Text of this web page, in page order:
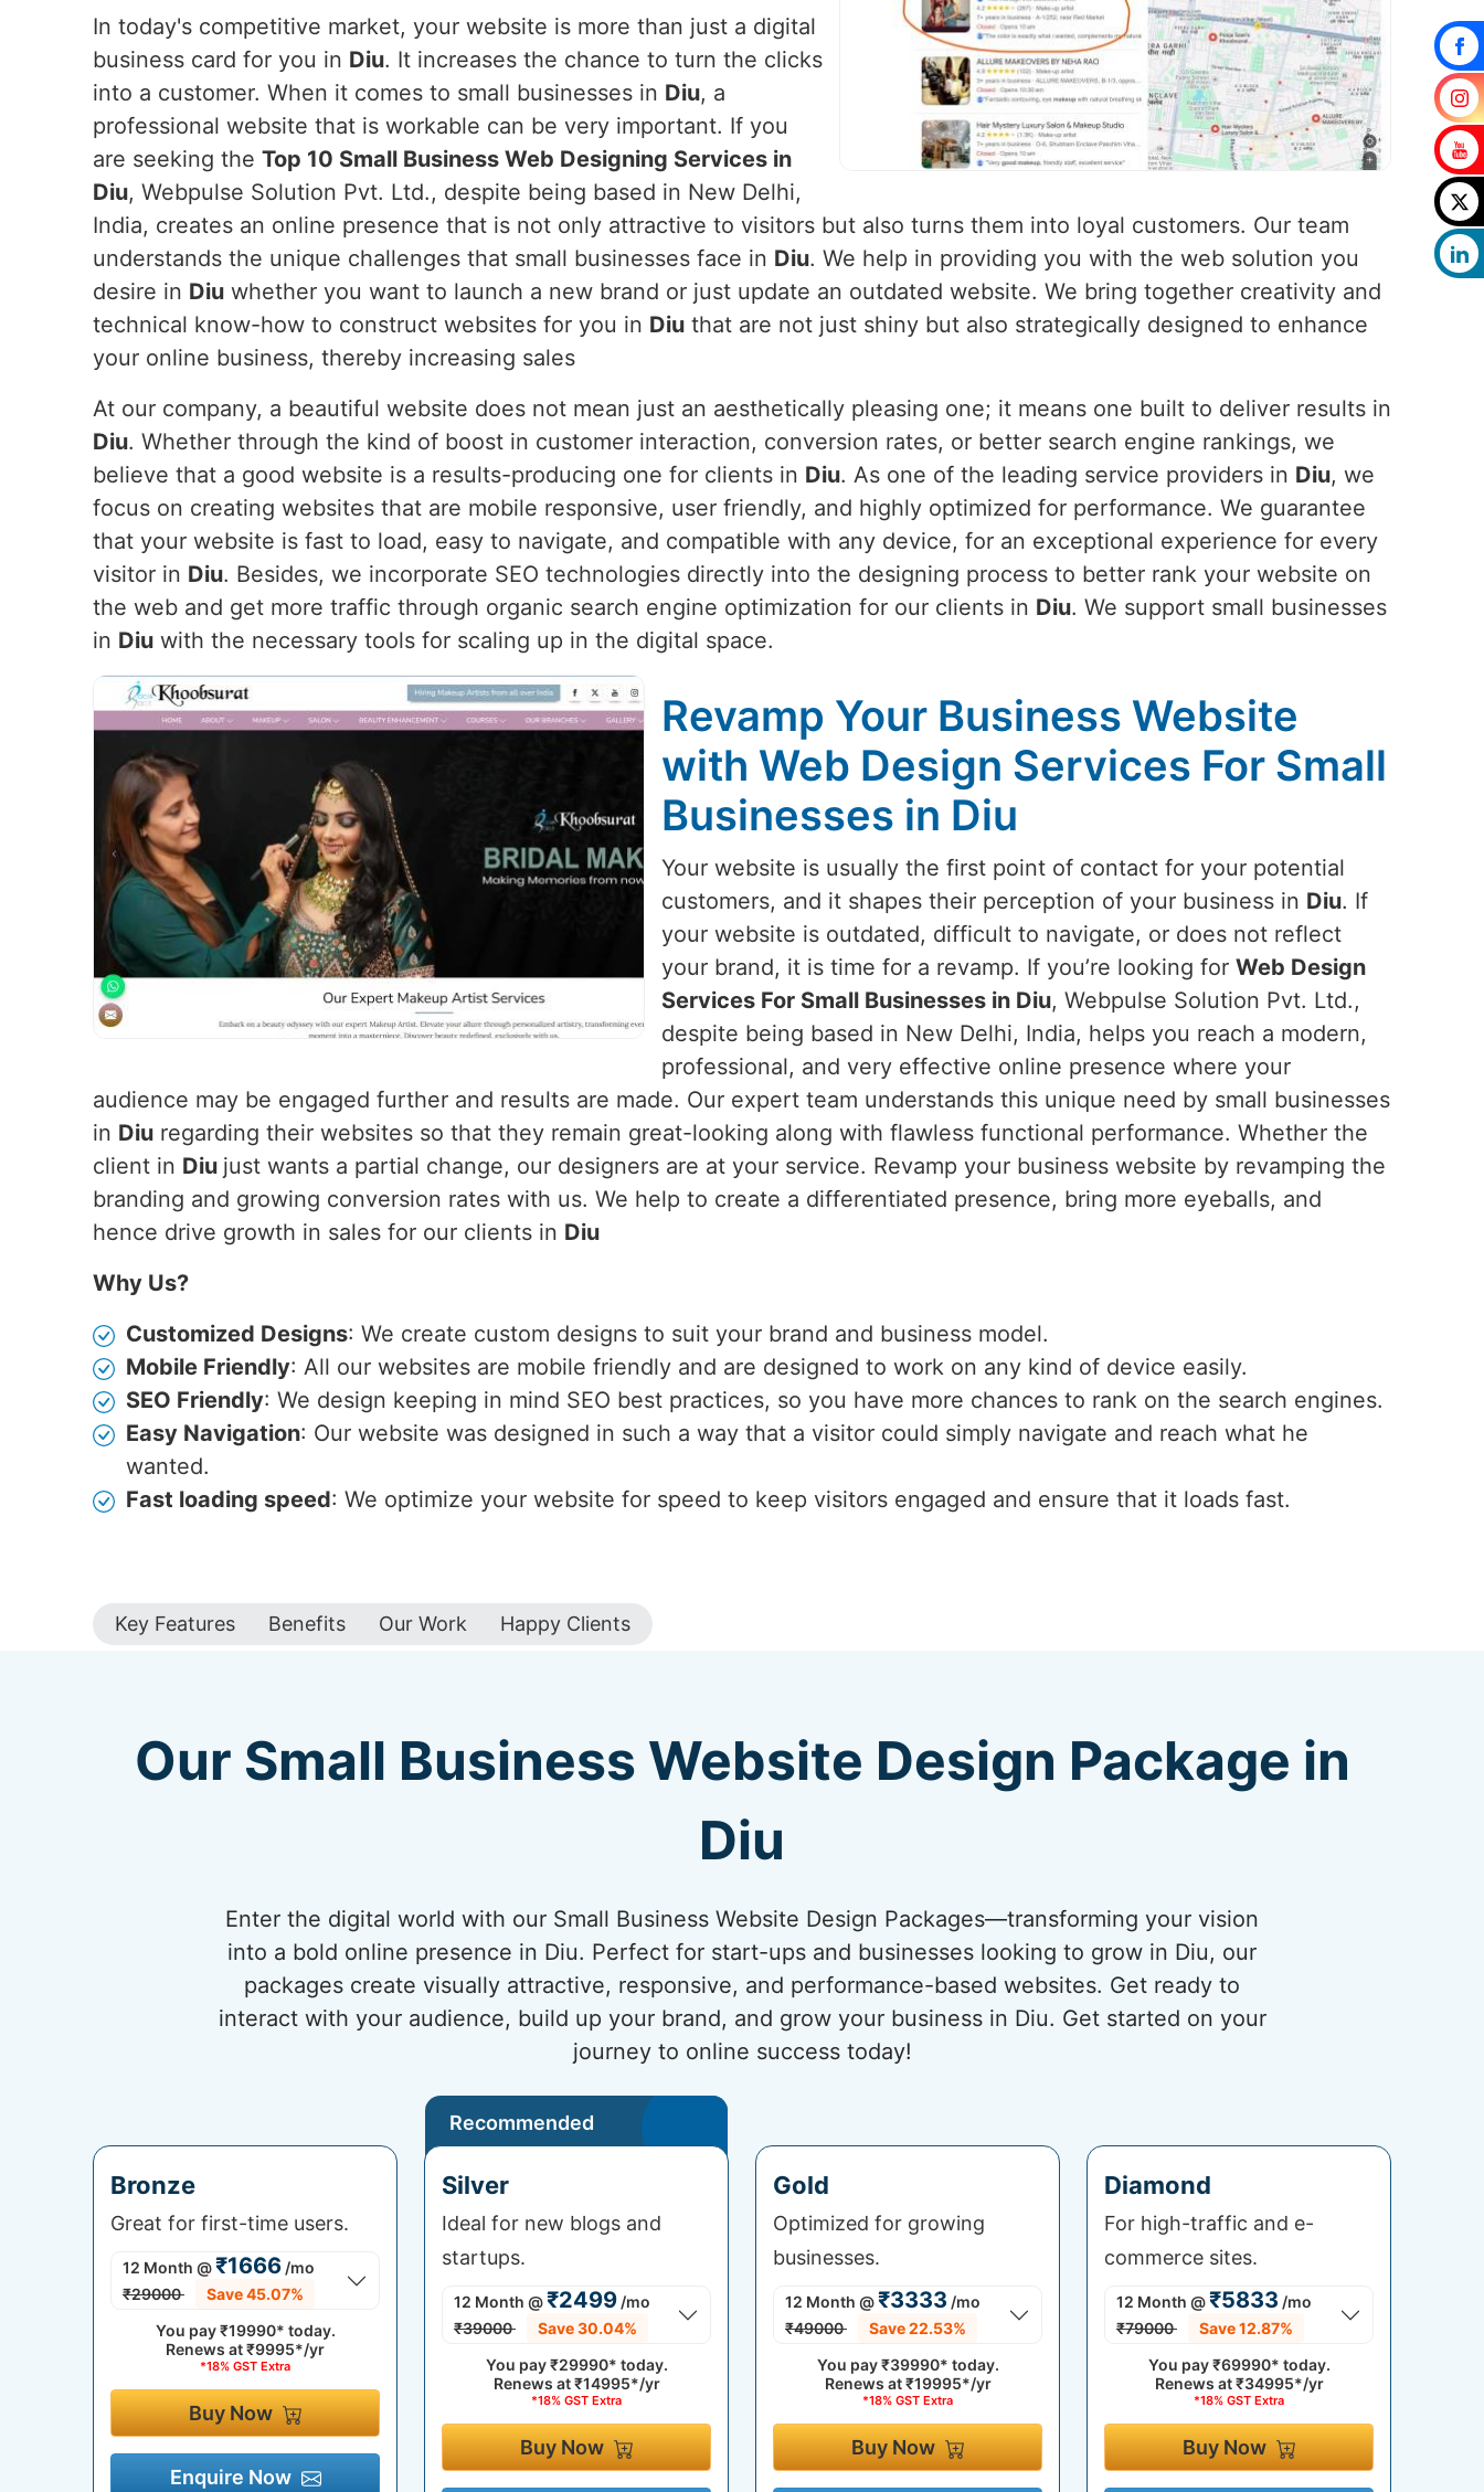
In today's competitive market, your website is more than just a digital
business card for you in Diu. It increases the chance to turn the clicks
into a customer. When it comes to small businesses in Diu, a
professional website that is workable can be very important. If you
are seeking the Top 10 Small Business Web Designing Services in
Diu, Webpulse Solution Pvt. Ltd., despite being based in New Delhi,
India, creates an online presence that is not only attractive to visitors but also turns them into loyal customers. Our team
understands the unique challenges that small businesses face in Diu. We help in providing you with the web solution you
desire in Diu whether you want to launch a new brand or just update an outdated website. We bring together creativity and
technical know-how to construct websites for you in Diu that are not just shiny but also strategically designed to enhance
your online business, thereby increasing sales
At our company, a beautiful website does not mean just an aesthetically pleasing one; it means one built to deliver results in
Diu. Whether through the kind of boost in customer interaction, conversion rates, or better search engine rankings, we
believe that a good website is a results-producing one for clients in Diu. As one of the leading service providers in Diu, we
focus on creating websites that are mobile responsive, user friendly, and highly optimized for performance. We guarantee
that your website is fast to load, easy to navigate, and compatible with any device, for an exceptional experience for every
visitor in Diu. Besides, we incorporate SEO technologies directly into the designing process to better rank your website on
the web and get more traffic through organic search engine optimization for our clients in Diu. We support small businesses
in Diu with the necessary tools for scaling up in the digital space.
Revamp Your Business Website
with Web Design Services For Small
Businesses in Diu
Your website is usually the first point of contact for your potential
customers, and it shapes their perception of your business in Diu. If
your website is outdated, difficult to navigate, or does not reflect
your brand, it is time for a revamp. If you’re looking for Web Design
Services For Small Businesses in Diu, Webpulse Solution Pvt. Ltd.,
despite being based in New Delhi, India, helps you reach a modern,
professional, and very effective online presence where your
audience may be engaged further and results are made. Our expert team understands this unique need by small businesses
in Diu regarding their websites so that they remain great-looking along with flawless functional performance. Whether the
client in Diu just wants a partial change, our designers are at your service. Revamp your business website by revamping the
branding and growing conversion rates with us. We help to create a differentiated presence, bring more eyeballs, and
hence drive growth in sales for our clients in Diu
Why Us?
Customized Designs: We create custom designs to suit your brand and business model.
Mobile Friendly: All our websites are mobile friendly and are designed to work on any kind of device easily.
SEO Friendly: We design keeping in mind SEO best practices, so you have more chances to rank on the search engines.
Easy Navigation: Our website was designed in such a way that a visitor could simply navigate and reach what he
wanted.
Fast loading speed: We optimize your website for speed to keep visitors engaged and ensure that it loads fast.
Key Features Benefits Our Work Happy Clients
Our Small Business Website Design Package in
Diu
Enter the digital world with our Small Business Website Design Packages—transforming your vision
into a bold online presence in Diu. Perfect for start-ups and businesses looking to grow in Diu, our
packages create visually attractive, responsive, and performance-based websites. Get ready to
interact with your audience, build up your brand, and grow your business in Diu. Get started on your
journey to online success today!
Bronze
Great for first-time users.
12 Month @₹1666 /mo
₹29000
Save 45.07%
You pay₹19990* today.
Renews at₹9995*/yr
*18% GST Extra
Buy Now
Enquire Now
Recommended
Silver
Ideal for new blogs and
startups.
12 Month @₹2499 /mo
₹39000
Save 30.04%
You pay₹29990* today.
Renews at₹14995*/yr
*18% GST Extra
Buy Now
Gold
Optimized for growing
businesses.
12 Month @₹3333 /mo
₹49000
Save 22.53%
You pay₹39990* today.
Renews at₹19995*/yr
*18% GST Extra
Buy Now
Diamond
For high-traffic and e-
commerce sites.
12 Month @₹5833 /mo
₹79000
Save 12.87%
You pay₹69990* today.
Renews at₹34995*/yr
*18% GST Extra
Buy Now